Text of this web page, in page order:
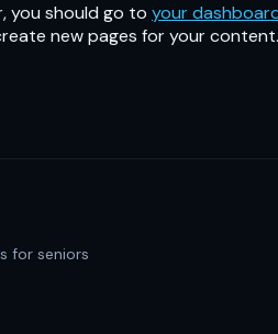
you should go to your
new pages for your content.
for seniors